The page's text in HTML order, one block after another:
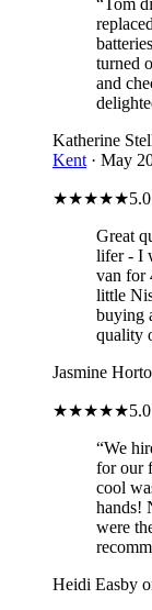
turned
and
Katherine
Kent · May
★★★★★
Great
lifer - I
van for
little
buying
quality
Jasmine
★★★★★
“We
for our
cool
hands!
were
Heidi Easby